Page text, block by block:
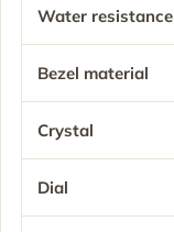
Water resistance
Bezel material
Crystal
Dial